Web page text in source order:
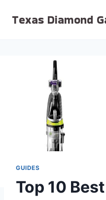
Texas Diamond
GUIDES
Top 10